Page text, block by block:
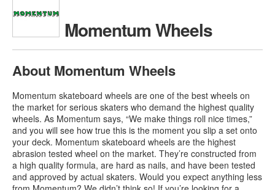
Momentum Wheels
About Momentum Wheels
Momentum skateboard wheels are one of the best wheels on
the market for serious skaters who demand the highest quality
wheels. As Momentum says, “We make things roll nice times,”
and you will see how true this is the moment you slip a set onto
your deck. Momentum skateboard wheels are the highest
abrasion tested wheel on the market. They’re constructed from
a high quality formula, are hard as nails, and have been tested
and approved by actual skaters. Would you expect anything less